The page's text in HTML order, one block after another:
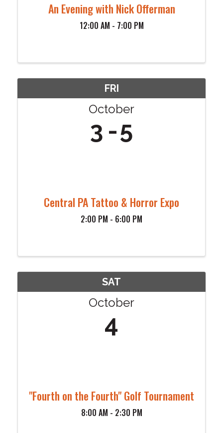
An Evening with Nick Offerman
12:00 AM - 7:00 PM
FRI
October
3 5
Central PA Tattoo & Horror Expo
2:00 PM - 6:00 PM
SAT
October
4
"Fourth on the Fourth" Golf Tournament
8:00 AM - 2:30 PM